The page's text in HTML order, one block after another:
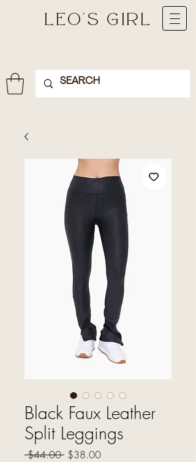
LEO'S GIRL
Black Faux Leather
Split Leggings
$44.00 Regular
$38.00Sale